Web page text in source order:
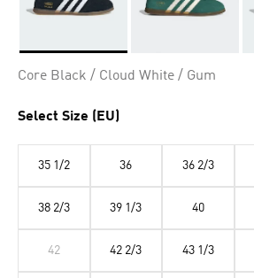
Core Black / Cloud White / Gum
Select Size (EU)
35 1/2 36 36 2/3
38 2/3 39 1/3 40
42 42 2/3 43 1/3